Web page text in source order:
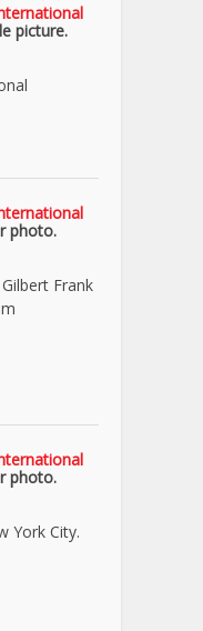
picture.
photo.
Frank
photo.
York City.